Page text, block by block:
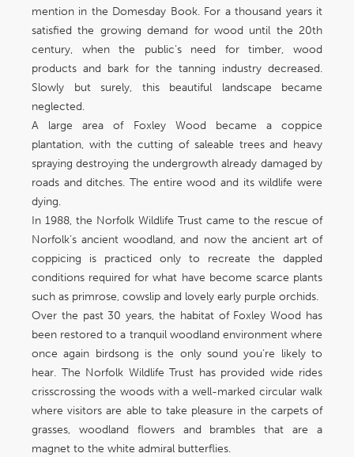
mention in the Domesday Book. For a thousand years it
satisfied the growing demand for wood until the 20th
century, when the public’s need for timber, wood
products and bark for the tanning industry decreased.
Slowly but surely, this beautiful landscape became
neglected.
A large area of Foxley Wood became a coppice
plantation, with the cutting of saleable trees and heavy
spraying destroying the undergrowth already damaged by
roads and ditches. The entire wood and its wildlife were
dying.
In 1988, the Norfolk Wildlife Trust came to the rescue of
Norfolk’s ancient woodland, and now the ancient art of
coppicing is practiced only to recreate the dappled
conditions required for what have become scarce plants
such as primrose, cowslip and lovely early purple orchids.
Over the past 30 years, the habitat of Foxley Wood has
been restored to a tranquil woodland environment where
once again birdsong is the only sound you’re likely to
hear. The Norfolk Wildlife Trust has provided wide rides
crisscrossing the woods with a well-marked circular walk
where visitors are able to take pleasure in the carpets of
grasses, woodland flowers and brambles that are a
magnet to the white admiral butterflies.